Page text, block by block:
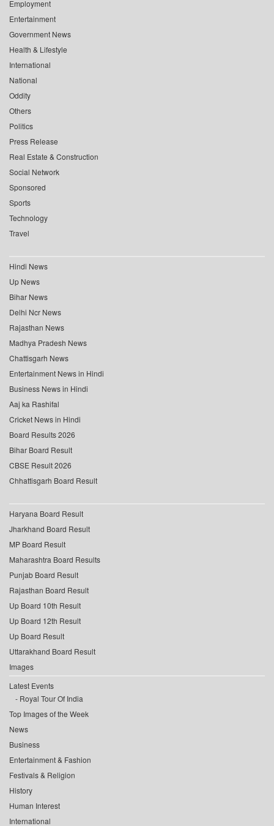
Employment
Entertainment
Government News
Health & Lifestyle
International
National
Oddity
Others
Politics
Press Release
Real Estate & Construction
Social Network
Sponsored
Sports
Technology
Travel
Hindi News
Up News
Bihar News
Delhi Ncr News
Rajasthan News
Madhya Pradesh News
Chattisgarh News
Entertainment News in Hindi
Business News in Hindi
Aaj ka Rashifal
Cricket News in Hindi
Board Results 2026
Bihar Board Result
CBSE Result 2026
Chhattisgarh Board Result
Haryana Board Result
Jharkhand Board Result
MP Board Result
Maharashtra Board Results
Punjab Board Result
Rajasthan Board Result
Up Board 10th Result
Up Board 12th Result
Up Board Result
Uttarakhand Board Result
Images
Latest Events
Royal Tour Of India
Top Images of the Week
News
Business
Entertainment & Fashion
Festivals & Religion
History
Human Interest
International